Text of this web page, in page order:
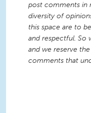
post comments in
diversity of
this space are to
and respectful. So
and we reserve
comments that